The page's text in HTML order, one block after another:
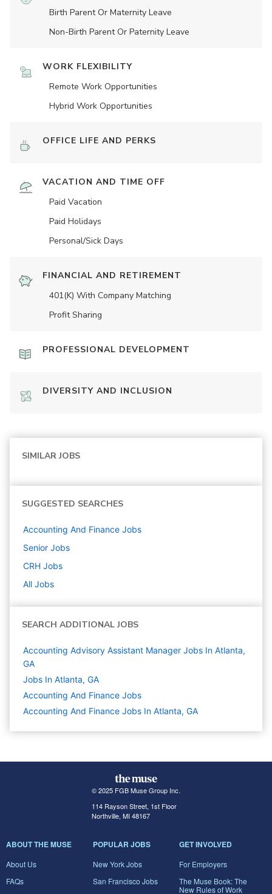
Birth Parent Or Maternity Leave
Non-Birth Parent Or Paternity Leave
WORK FLEXIBILITY
Remote Work Opportunities
Hybrid Work Opportunities
OFFICE LIFE AND PERKS
VACATION AND TIME OFF
Paid Vacation
Paid Holidays
Personal/Sick Days
FINANCIAL AND RETIREMENT
401(K) With Company Matching
Profit Sharing
PROFESSIONAL DEVELOPMENT
DIVERSITY AND INCLUSION
SIMILAR JOBS
SUGGESTED SEARCHES
Accounting And Finance Jobs
Senior Jobs
CRH Jobs
All Jobs
SEARCH ADDITIONAL JOBS
Accounting Advisory Assistant Manager Jobs In Atlanta,
GA
Jobs In Atlanta, GA
Accounting And Finance Jobs
Accounting And Finance Jobs In Atlanta, GA
© 2025 FGB Muse Group Inc.
114 Rayson Street, 1st Floor
Northville, MI 48167
ABOUT THE MUSE
About Us
FAQs
POPULAR JOBS
New York Jobs
San Francisco Jobs
GET INVOLVED
For Employers
The Muse Book: The
New Rules of Work